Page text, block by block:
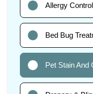
Allergy Control
Bed Bug
Pet Stain And